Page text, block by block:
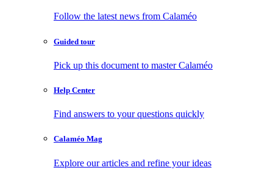
Follow the latest news from Calaméo
Guided tour
Pick up this document to master Calaméo
Help Center
Find answers to your questions quickly
Calaméo Mag
Explore our articles and refine your ideas